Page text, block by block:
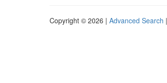
Copyright © 2026 | Advanced Search |